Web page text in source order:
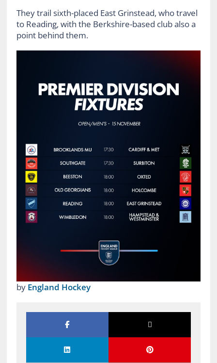
They trail sixth-placed East Grinstead, who travel
to Reading, with the Berkshire-based club also a
point behind them.
by England Hockey